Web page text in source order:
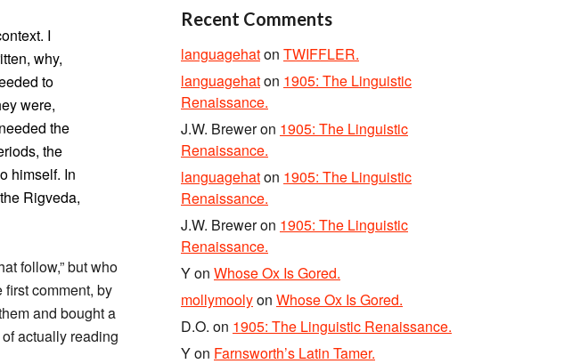
I
why,
to
were,
the
the
himself. In
Rigveda,
follow,” but who
first comment, by
and bought a
actually reading
Recent Comments
languagehaton TWIFFLER.
languagehaton 1905: The Linguistic
Renaissance.
J.W. Breweron 1905: The Linguistic
Renaissance.
languagehaton 1905: The Linguistic
Renaissance.
J.W. Breweron 1905: The Linguistic
Renaissance.
Yon Whose Ox Is Gored.
mollymoolyon Whose Ox Is Gored.
D.O. on 1905: The Linguistic Renaissance.
Yon Farnsworth’s Latin Tamer.